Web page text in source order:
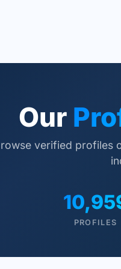
Our
verified profiles
PROFILES